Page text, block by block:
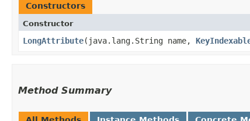
Constructors
Constructor
LongAttribute​(java.lang.String name,
Method Summary